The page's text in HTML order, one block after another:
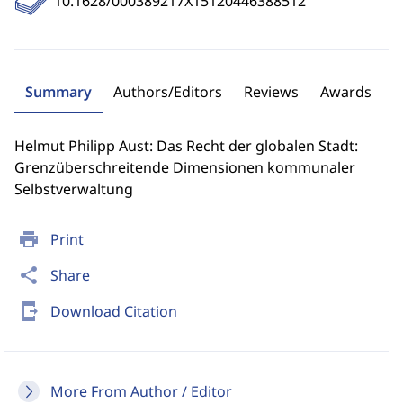
print Print
share Share
send_to_mobile Download Citation
More From Author / Editor
Summary Authors/Editors Reviews Awards
Helmut Philipp Aust: Das Recht der globalen Stadt:
Grenzüberschreitende Dimensionen kommunaler
Selbstverwaltung